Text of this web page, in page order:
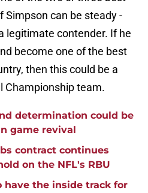
Simpson can be steady -
legitimate contender. If he
become one of the best
then this could be a
Championship team.
determination could be
game revival
contract continues
on the NFL's RBU
have the inside track for